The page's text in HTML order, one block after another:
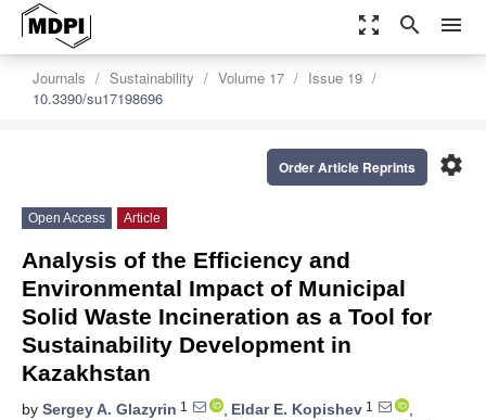
zoom_out_map search menu
Journals Sustainability Volume 17
Issue 19
10.3390/su17198696
settings
Order Article Reprints
Open Access Article
Analysis of the Efficiency and
Environmental Impact of Municipal
Solid Waste Incineration as a Tool for
Sustainability Development in
Kazakhstan
by Sergey A. Glazyrin 1 , Eldar E. Kopishev 1
,